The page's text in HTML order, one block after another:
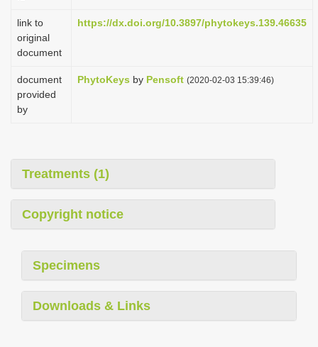
link to
original
document
https://dx.doi.org/10.3897/phytokeys.139.46635
document
provided
by
PhytoKeys by Pensoft (2020-02-03 15:39:46)
Treatments (1)
Copyright notice
Specimens
Downloads & Links